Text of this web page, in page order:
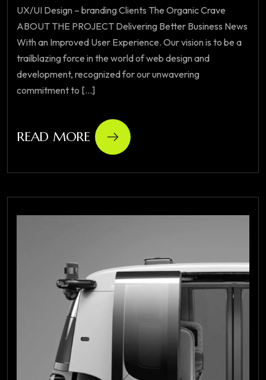
UX/UI Design – branding Clients The Organic Crave
ABOUT THE PROJECT Delivering Better Business News
With an Improved User Experience. Our vision is to be a
trailblazing force in the world of web design and
development, recognized for our unwavering
commitment to [...]
READ MORE